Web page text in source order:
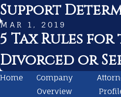
Support
MAR 1, 2019
5 Tax Rules
Divorced or
Home
Company
Overview